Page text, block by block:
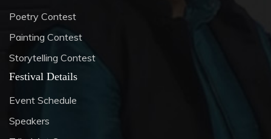
Poetry Contest
Painting Contest
Storytelling Contest
Festival Details
Event Schedule
Speakers